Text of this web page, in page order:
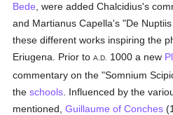
Bede , were added Chalcidius's
and Martianus Capella's "De
these different works inspiring the
Eriugena. Prior toA.D. 1000 a new
commentary on the "Somnium
theschools . Influenced by the
mentioned,Guillaume of Conches